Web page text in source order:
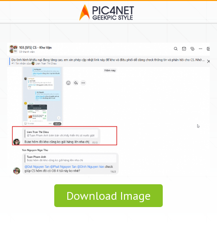
Download Image